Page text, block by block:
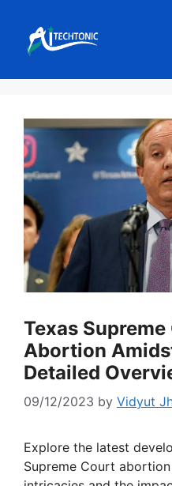
content
Texas
Abortion
Detailed
09/12/2023 by Vidyut
Explore the latest
Supreme Court